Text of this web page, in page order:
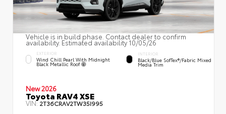
Vehicle is in build phase. Contact dealer to confirm
availability. Estimated availability 10/05/26
EXTERIOR
Wind Chill Pearl With Midnight
Black Metallic Roof
INTERIOR
Black/Blue SofTex®/fabric Mixed
Media Trim
New 2026
Toyota RAV4 XSE
VIN:2T36CRAV2TW35I995